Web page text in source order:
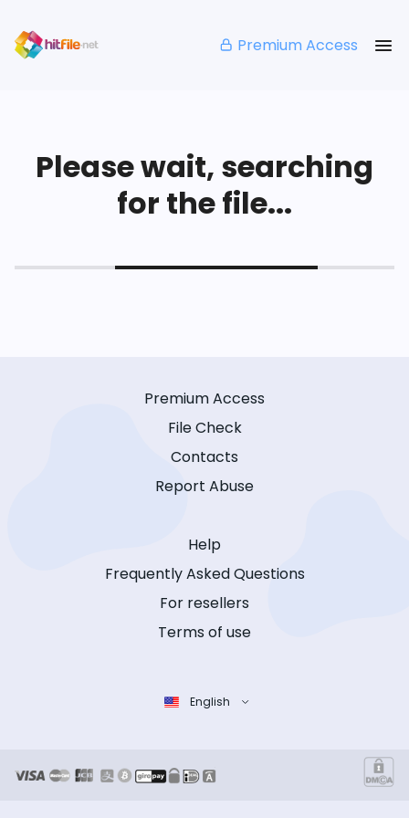
Premium Access
Please wait, searching
for the file...
Premium Access
File Check
Contacts
Report Abuse
Help
Frequently Asked Questions
For resellers
Terms of use
English